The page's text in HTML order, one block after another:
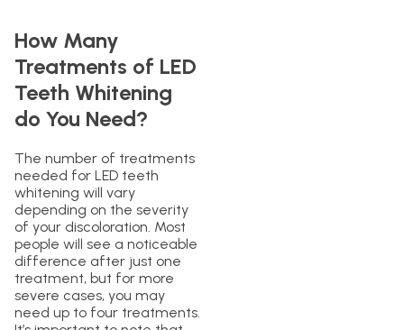
How Many
Treatments of LED
Teeth Whitening
do You Need?
The number of treatments
needed for LED teeth
whitening will vary
depending on the severity
of your discoloration. Most
people will see a noticeable
difference after just one
treatment, but for more
severe cases, you may
need up to four treatments.